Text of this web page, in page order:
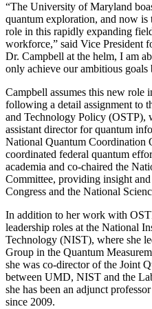
“The University of Maryland
quantum exploration, and now
role in this rapidly expanding
workforce,” said Vice President
Dr. Campbell at the helm, I am
only achieve our ambitious goals
Campbell assumes this new role
following a detail assignment to
and Technology Policy (OSTP),
assistant director for quantum
National Quantum Coordination
coordinated federal quantum
academia and co-chaired the
Committee, providing insight
Congress and the National
In addition to her work with
leadership roles at the National
Technology (NIST), where she
Group in the Quantum
she was co-director of the Joint
between UMD, NIST and the
she has been an adjunct
since 2009.